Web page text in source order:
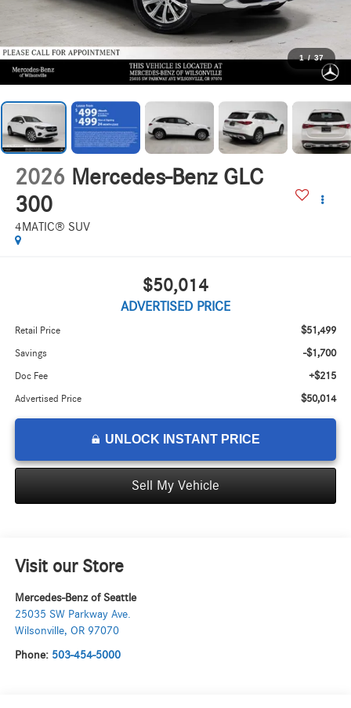
1 / 37
2026 Mercedes-Benz GLC
300
4MATIC® SUV
$50,014
ADVERTISED PRICE
Retail Price $51,499
Savings -$1,700
Doc Fee +$215
Advertised Price $50,014
UNLOCK INSTANT PRICE
Sell My Vehicle
Visit our Store
Mercedes-Benz of Seattle
25035 SW Parkway Ave.
Wilsonville, OR 97070
Phone: 503-454-5000